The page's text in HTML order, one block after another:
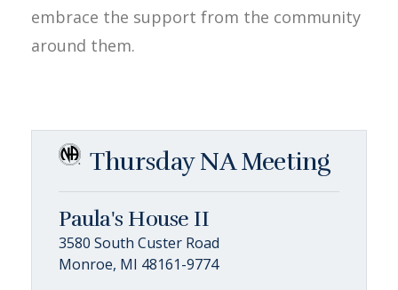
embrace the support from the community
around them.
Thursday NA Meeting
Paula's House II
3580 South Custer Road
Monroe, MI 48161-9774